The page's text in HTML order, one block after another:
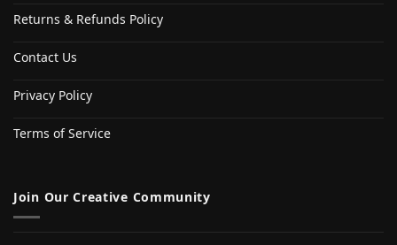
Returns & Refunds Policy
Contact Us
Privacy Policy
Terms of Service
Join Our Creative Community